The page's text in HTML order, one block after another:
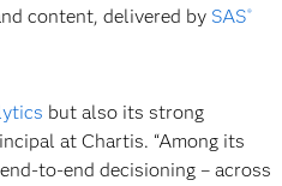
content, delivered by SAS®
but also its strong
at Chartis. “Among its
to-end decisioning – across